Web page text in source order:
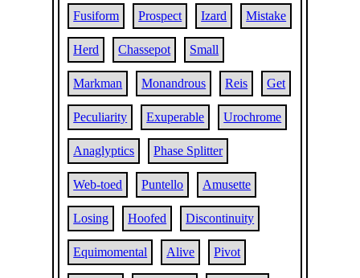
Fusiform Prospect Izard Mistake
Herd Chassepot Small
Markman Monandrous Reis Get
Peculiarity Exuperable Urochrome
Anaglyptics Phase Splitter
Web-toed Puntello Amusette
Losing Hoofed Discontinuity
Equimomental Alive Pivot